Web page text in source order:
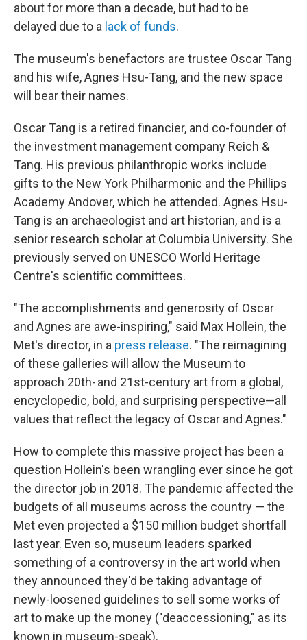
about for more than a decade, but had to be
delayed due to a lack of funds.
The museum's benefactors are trustee Oscar Tang
and his wife, Agnes Hsu-Tang, and the new space
will bear their names.
Oscar Tang is a retired financier, and co-founder of
the investment management company Reich &
Tang. His previous philanthropic works include
gifts to the New York Philharmonic and the Phillips
Academy Andover, which he attended. Agnes Hsu-
Tang is an archaeologist and art historian, and is a
senior research scholar at Columbia University. She
previously served on UNESCO World Heritage
Centre's scientific committees.
"The accomplishments and generosity of Oscar
and Agnes are awe-inspiring," said Max Hollein, the
Met's director, in a press release. "The reimagining
of these galleries will allow the Museum to
approach 20th- and 21st-century art from a global,
encyclopedic, bold, and surprising perspective—all
values that reflect the legacy of Oscar and Agnes."
How to complete this massive project has been a
question Hollein's been wrangling ever since he got
the director job in 2018. The pandemic affected the
budgets of all museums across the country — the
Met even projected a $150 million budget shortfall
last year. Even so, museum leaders sparked
something of a controversy in the art world when
they announced they'd be taking advantage of
newly-loosened guidelines to sell some works of
art to make up the money ("deaccessioning," as its
known in museum-speak).